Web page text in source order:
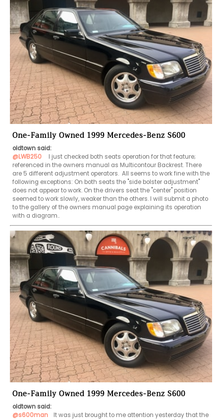
One-Family Owned 1999 Mercedes-Benz S600
oldtown said:
@LWB250
   I just checked both seats operation for that feature;
referenced in the owners manual as Multicontour Backrest. There
are 5 different adjustment operators.  All seems to work fine with the
following exceptions: On both seats the "side bolster adjustment"
does not appear to work. On the drivers seat the "center" position
seemed to work slowly, weaker than the others. I will submit a photo
to the gallery of the owners manual page explaining its operation
with a diagram..
One-Family Owned 1999 Mercedes-Benz S600
oldtown said:
@s600man
  It was just brought to me attention yesterday that the